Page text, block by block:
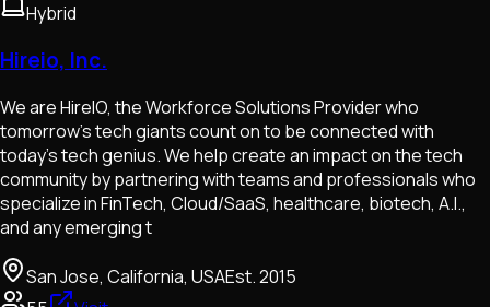
Hybrid
Hireio, Inc.
We are HireIO, the Workforce Solutions Provider who
tomorrow’s tech giants count on to be connected with
today’s tech genius. We help create an impact on the tech
community by partnering with teams and professionals who
specialize in FinTech, Cloud/SaaS, healthcare, biotech, A.I.,
and any emerging t
San Jose, California, USAEst.2015